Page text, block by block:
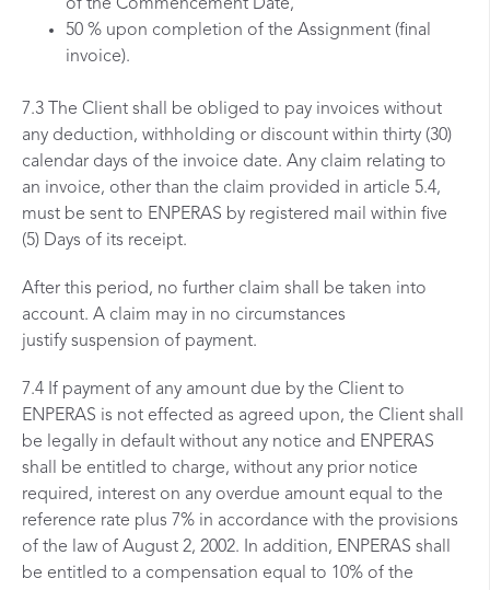
of the Commencement Date,
50 % upon completion of the Assignment (final
invoice).
7.3 The Client shall be obliged to pay invoices without
any deduction, withholding or discount within thirty (30)
calendar days of the invoice date. Any claim relating to
an invoice, other than the claim provided in article 5.4,
must be sent to ENPERAS by registered mail within five
(5) Days of its receipt.
After this period, no further claim shall be taken into
account. A claim may in no circumstances
justify suspension of payment.
7.4 If payment of any amount due by the Client to
ENPERAS is not effected as agreed upon, the Client shall
be legally in default without any notice and ENPERAS
shall be entitled to charge, without any prior notice
required, interest on any overdue amount equal to the
reference rate plus 7% in accordance with the provisions
of the law of August 2, 2002. In addition, ENPERAS shall
be entitled to a compensation equal to 10% of the